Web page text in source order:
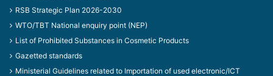
RSB Strategic Plan 2026-2030
WTO/TBT National enquiry point (NEP)
List of Prohibited Substances in Cosmetic Products
Gazetted standards
Ministerial Guidelines related to Importation of used electronic/ICT